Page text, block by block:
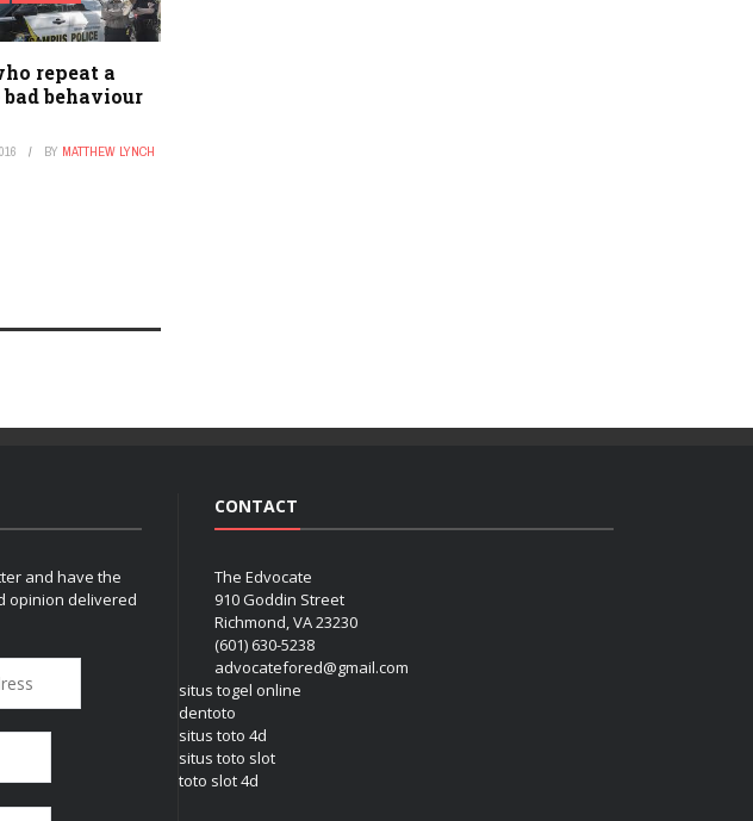
repeat a
behaviour
BY MATTHEW LYNCH
and have the
opinion delivered
CONTACT
The Edvocate
910 Goddin Street
Richmond, VA 23230
(601) 630-5238
advocatefored@gmail.com
situs togel online
dentoto
situs toto 4d
situs toto slot
toto slot 4d